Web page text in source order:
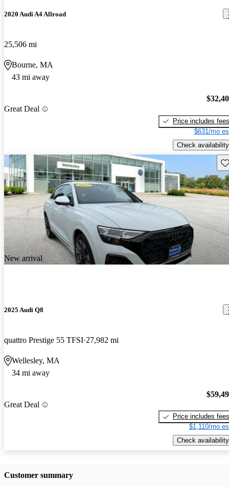
2020 Audi A4 Allroad
25,506 mi
Bourne, MA
43 mi away
Great Deal
Price includes fees
$631/mo
Check availability
New arrival
2025 Audi Q8
quattro Prestige 55 TFSI 27,982 mi
Wellesley, MA
34 mi away
Great Deal
Price includes fees
$1,110/mo
Check availability
Customer summary